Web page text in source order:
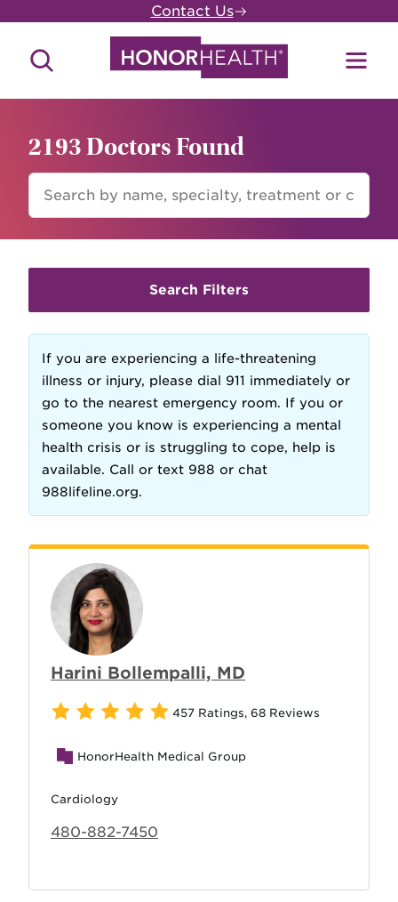
main
content
Contact Us
Search
FIND
DOCTOR
2193 Doctors Found
Search Filters
If you are experiencing a life-threatening
illness or injury, please dial 911 immediately or
go to the nearest emergency room. If you or
someone you know is experiencing a mental
health crisis or is struggling to cope, help is
available. Call or text 988 or chat
988lifeline.org.
Harini Bollempalli, MD
457 Ratings, 68 Reviews
HonorHealth Medical Group
Cardiology
480-882-7450